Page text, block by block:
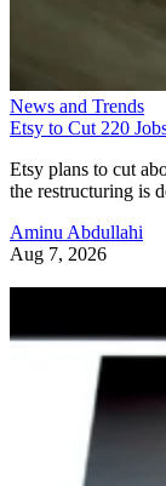
News and Trends
Etsy to Cut 220
Etsy plans to cut
the restructuring is
Aminu Abdullahi
Aug 7, 2026